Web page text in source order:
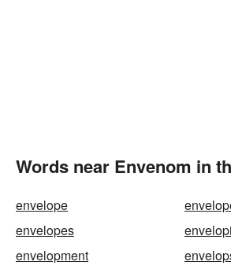
Words near Envenom in
envelope
envelopes
envelopment